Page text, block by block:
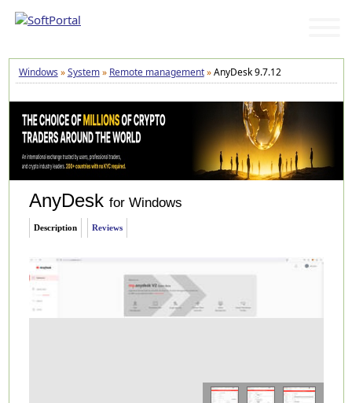
Windows »System» Remote management»AnyDesk 9.7.12
AnyDesk for Windows
Description Reviews